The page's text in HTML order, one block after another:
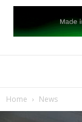
Home News